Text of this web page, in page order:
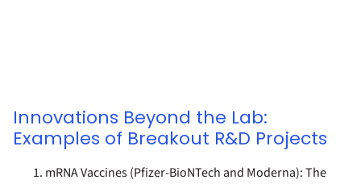
Innovations Beyond the Lab:
Examples of Breakout R&D Projects
mRNA Vaccines (Pfizer-BioNTech and Moderna):The